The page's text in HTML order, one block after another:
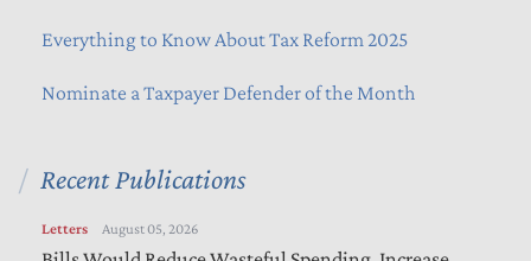
Everything to Know About Tax Reform 2025
Nominate a Taxpayer Defender of the Month
Recent Publications
Letters August 05, 2026